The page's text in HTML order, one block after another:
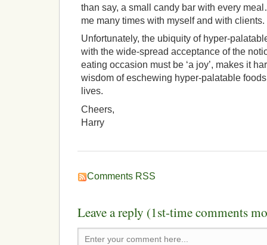
than say, a small candy bar with every
me many times with myself and with clients.
Unfortunately, the ubiquity of hyper-
with the wide-spread acceptance of the
eating occasion must be ‘a joy’, makes it
wisdom of eschewing hyper-palatable
lives.
Cheers,
Harry
Comments RSS
Leave a reply (1st-time comments
Enter your comment here...